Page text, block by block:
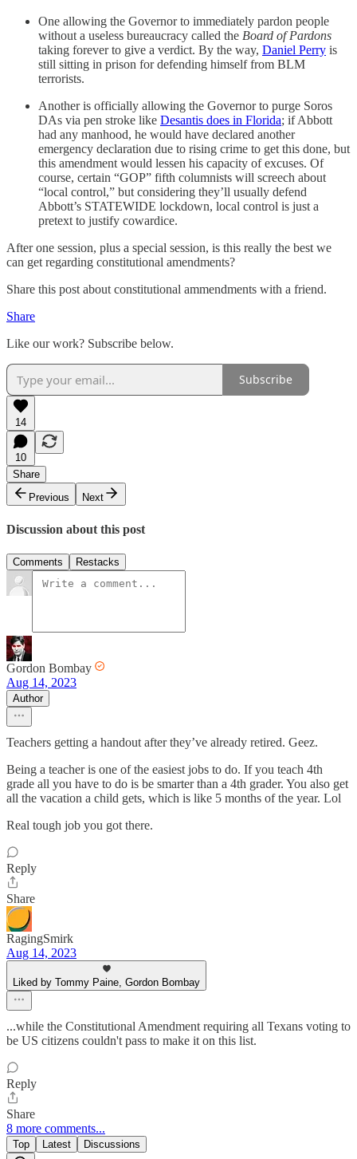
One allowing the Governor to immediately pardon people
without a useless bureaucracy called the Board of Pardons
taking forever to give a verdict. By the way, Daniel Perry is
still sitting in prison for defending himself from BLM
terrorists.
Another is officially allowing the Governor to purge Soros
DAs via pen stroke like Desantis does in Florida; if Abbott
had any manhood, he would have declared another
emergency declaration due to rising crime to get this done, but
this amendment would lessen his capacity of excuses. Of
course, certain “GOP” fifth columnists will screech about
“local control,” but considering they’ll usually defend
Abbott’s STATEWIDE lockdown, local control is just a
pretext to justify cowardice.
After one session, plus a special session, is this really the best we
can get regarding constitutional amendments?
Share this post about constitutional ammendments with a friend.
Share
Like our work? Subscribe below.
Subscribe
14
10
Share
Previous
Next
Discussion about this post
Comments Restacks
Gordon Bombay
Aug 14, 2023
Author
Teachers getting a handout after they’ve already retired. Geez.
Being a teacher is one of the easiest jobs to do. If you teach 4th
grade all you have to do is be smarter than a 4th grader. You also get
all the vacation a child gets, which is like 5 months of the year. Lol
Real tough job you got there.
Reply
Share
RagingSmirk
Aug 14, 2023
Liked by Tommy Paine, Gordon Bombay
...while the Constitutional Amendment requiring all Texans voting to
be US citizens couldn't pass to make it on this list.
Reply
Share
8 more comments...
Top Latest Discussions